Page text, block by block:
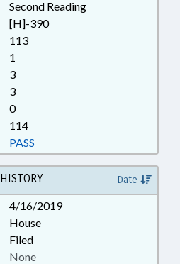
Second Reading
[H]-390
113
1
3
3
0
114
PASS
HISTORY Date
4/16/2019
House
Filed
None